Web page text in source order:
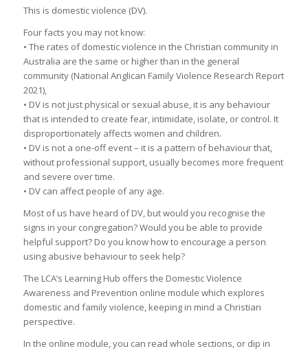
This is domestic violence (DV).
Four facts you may not know:
• The rates of domestic violence in the Christian community in
Australia are the same or higher than in the general
community (National Anglican Family Violence Research Report
2021),
• DV is not just physical or sexual abuse, it is any behaviour
that is intended to create fear, intimidate, isolate, or control. It
disproportionately affects women and children.
• DV is not a one-off event – it is a pattern of behaviour that,
without professional support, usually becomes more frequent
and severe over time.
• DV can affect people of any age.
Most of us have heard of DV, but would you recognise the
signs in your congregation? Would you be able to provide
helpful support? Do you know how to encourage a person
using abusive behaviour to seek help?
The LCA’s Learning Hub offers the Domestic Violence
Awareness and Prevention online module which explores
domestic and family violence, keeping in mind a Christian
perspective.
In the online module, you can read whole sections, or dip in